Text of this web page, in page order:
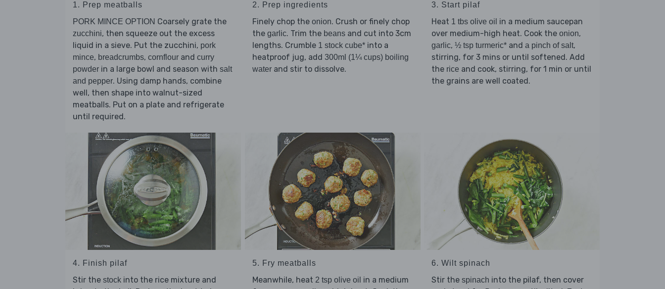
1. Prep meatballs
PORK MINCE OPTION Coarsely grate the
zucchini, then squeeze out the excess
liquid in a sieve. Put the zucchini, pork
mince, breadcrumbs, cornflour and curry
powder in a large bowl and season with salt
and pepper. Using damp hands, combine
well, then shape into walnut-sized
meatballs. Put on a plate and refrigerate
until required.
2. Prep ingredients
Finely chop the onion. Crush or finely chop
the garlic. Trim the beansand cut into 3cm
lengths. Crumble 1 stock cube*into a
heatproof jug, add 300ml (1¼ cups) boiling
waterand stir to dissolve.
3. Start pilaf
Heat 1 tbs olive oil in a medium saucepan
over medium-high heat. Cook the onion,
garlic, ½ tsp turmeric* and a pinch of salt,
stirring, for 3 mins or until softened. Add
the rice and cook, stirring, for 1 min or until
the grains are well coated.
4. Finish pilaf
Stir the stock into the rice mixture and
5. Fry meatballs
Meanwhile, heat 2 tsp olive oil in a medium
6. Wilt spinach
Stir the spinach into the pilaf, then cover